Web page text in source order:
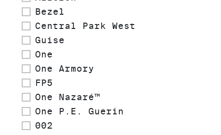
Bezel
Central Park West
Guise
One
One Armory
FP5
One Nazaré™
One P.E. Guerin
002